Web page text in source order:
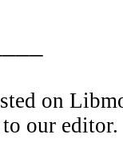
on
our editor.